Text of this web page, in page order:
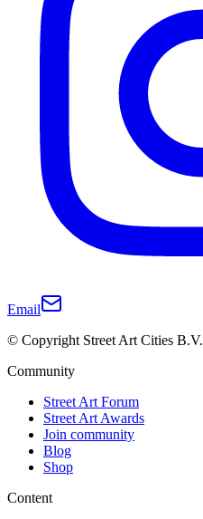
Email
© Copyright Street Art Cities B.V.
Community
Street Art Forum
Street Art Awards
Join community
Blog
Shop
Content